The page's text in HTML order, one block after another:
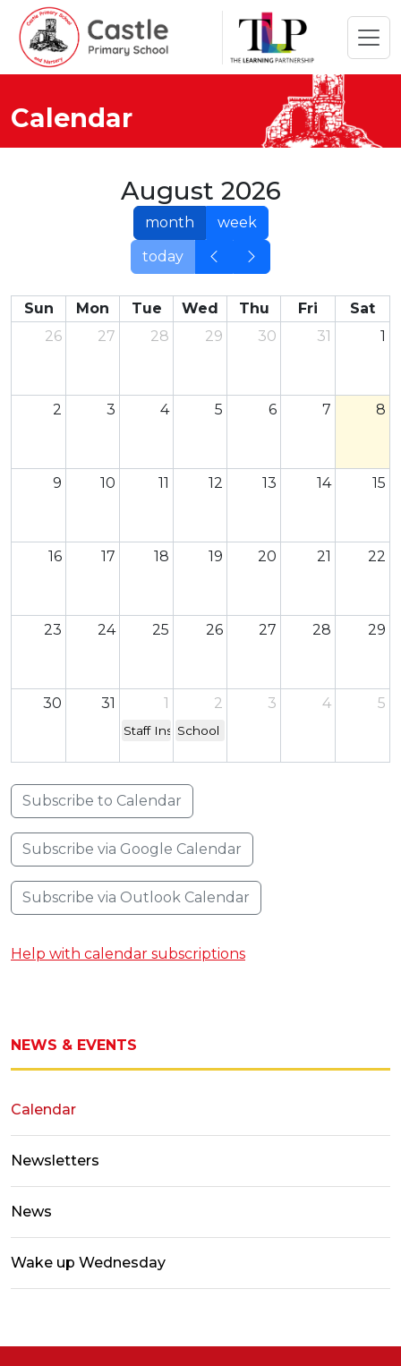
Calendar
August 2026
month
week
today
Sun Mon Tue Wed Thu Fri
Sat
26
27 28 29 30 31 1
2 3 4 5 6 7 8
9 10 11 12 13 14 15
16 17 18 19 20 21 22
23 24 25 26 27 28 29
30 31 1
Staff Inset Day - school closed to children
2
School re-opens
3 4 5
Subscribe to Calendar
Subscribe via Google Calendar
Subscribe via Outlook Calendar
Help with calendar subscriptions
NEWS & EVENTS
Calendar
Newsletters
News
Wake up Wednesday